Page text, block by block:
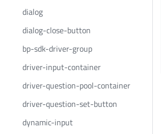
dialog
dialog-close-button
bp-sdk-driver-group
driver-input-container
driver-question-pool-container
driver-question-set-button
dynamic-input